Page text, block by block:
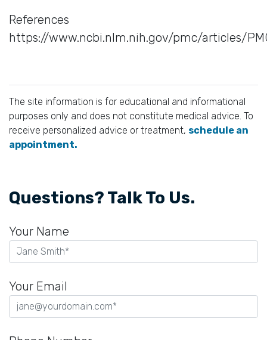
References
https://www.ncbi.nlm.nih.gov/pmc/articles/
The site information is for educational and informational
purposes only and does not constitute medical advice. To
receive personalized advice or treatment, schedule an
appointment.
Questions? Talk To Us.
Your Name
Your Email